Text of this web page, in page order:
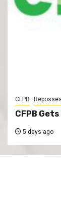
CFPB
CFPB
5 days ago